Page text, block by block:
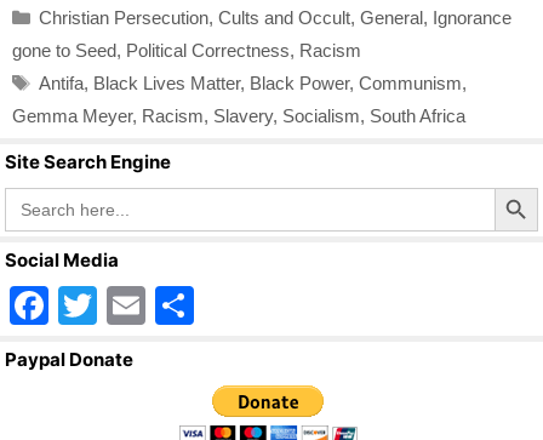
Categories
Christian Persecution, Cults and Occult, General, Ignorance
gone to Seed, Political Correctness, Racism
Tags
Antifa, Black Lives Matter, Black Power, Communism,
Gemma Meyer, Racism, Slavery, Socialism, South Africa
Site Search Engine
Search
for:
Search Button
Social Media
F
a
T
wi
E
ar
e
Paypal Donate